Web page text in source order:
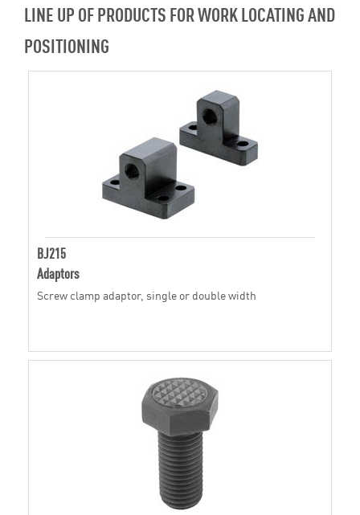
LINE UP OF PRODUCTS FOR WORK LOCATING AND
POSITIONING
BJ215
Adaptors
Screw clamp adaptor, single or double width